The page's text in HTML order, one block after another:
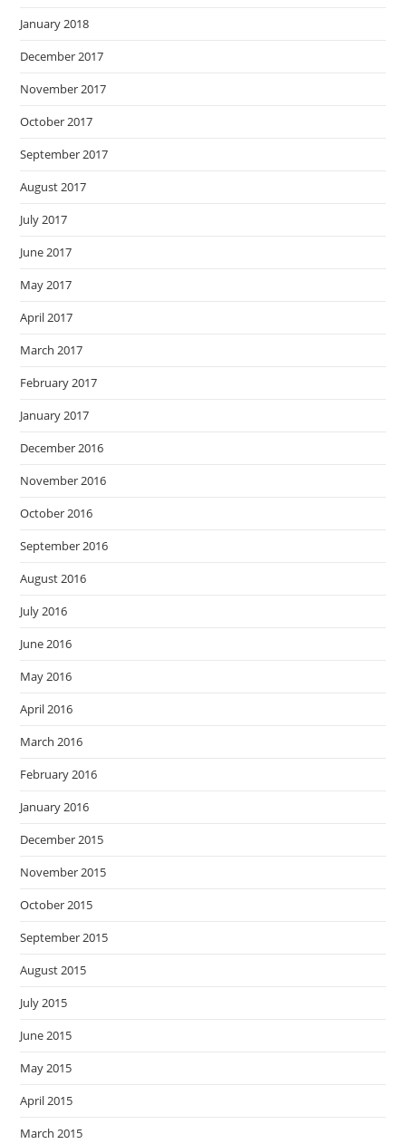
January 2018
December 2017
November 2017
October 2017
September 2017
August 2017
July 2017
June 2017
May 2017
April 2017
March 2017
February 2017
January 2017
December 2016
November 2016
October 2016
September 2016
August 2016
July 2016
June 2016
May 2016
April 2016
March 2016
February 2016
January 2016
December 2015
November 2015
October 2015
September 2015
August 2015
July 2015
June 2015
May 2015
April 2015
March 2015